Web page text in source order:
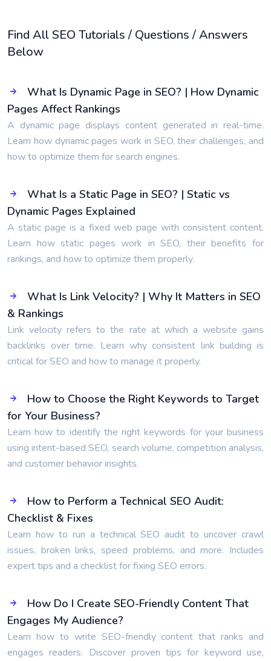
Find All SEO Tutorials / Questions / Answers
Below
What Is Dynamic Page in SEO? | How Dynamic
Pages Affect Rankings
A dynamic page displays content generated in real-time.
Learn how dynamic pages work in SEO, their challenges, and
how to optimize them for search engines.
What Is a Static Page in SEO? | Static vs
Dynamic Pages Explained
A static page is a fixed web page with consistent content.
Learn how static pages work in SEO, their benefits for
rankings, and how to optimize them properly.
What Is Link Velocity? | Why It Matters in SEO
& Rankings
Link velocity refers to the rate at which a website gains
backlinks over time. Learn why consistent link building is
critical for SEO and how to manage it properly.
How to Choose the Right Keywords to Target
for Your Business?
Learn how to identify the right keywords for your business
using intent-based SEO, search volume, competition analysis,
and customer behavior insights.
How to Perform a Technical SEO Audit:
Checklist & Fixes
Learn how to run a technical SEO audit to uncover crawl
issues, broken links, speed problems, and more. Includes
expert tips and a checklist for fixing SEO errors.
How Do I Create SEO-Friendly Content That
Engages My Audience?
Learn how to write SEO-friendly content that ranks and
engages readers. Discover proven tips for keyword use,